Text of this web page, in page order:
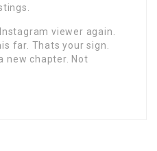
viewer again.
far. Thats your sign.
new chapter. Not